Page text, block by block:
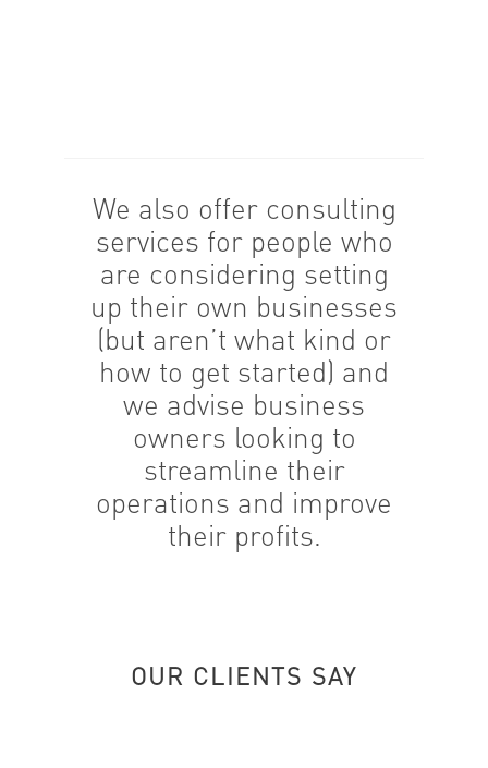
We also offer consulting
services for people who
are considering setting
up their own businesses
(but aren’t what kind or
how to get started) and
we advise business
owners looking to
streamline their
operations and improve
their profits.
OUR CLIENTS SAY